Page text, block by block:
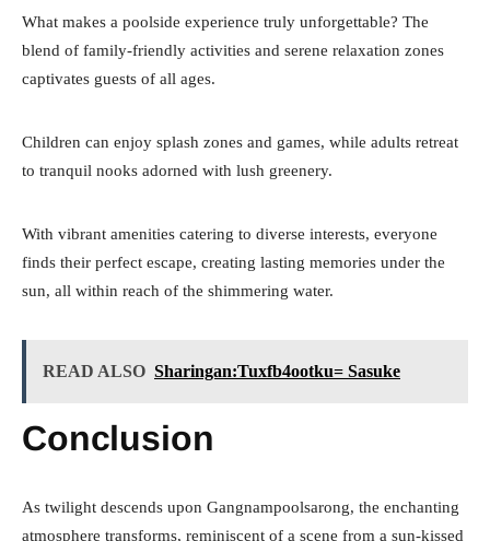
What makes a poolside experience truly unforgettable? The
blend of family-friendly activities and serene relaxation zones
captivates guests of all ages.
Children can enjoy splash zones and games, while adults retreat
to tranquil nooks adorned with lush greenery.
With vibrant amenities catering to diverse interests, everyone
finds their perfect escape, creating lasting memories under the
sun, all within reach of the shimmering water.
READ ALSO Sharingan:Tuxfb4ootku= Sasuke
Conclusion
As twilight descends upon Gangnampoolsarong, the enchanting
atmosphere transforms, reminiscent of a scene from a sun-kissed